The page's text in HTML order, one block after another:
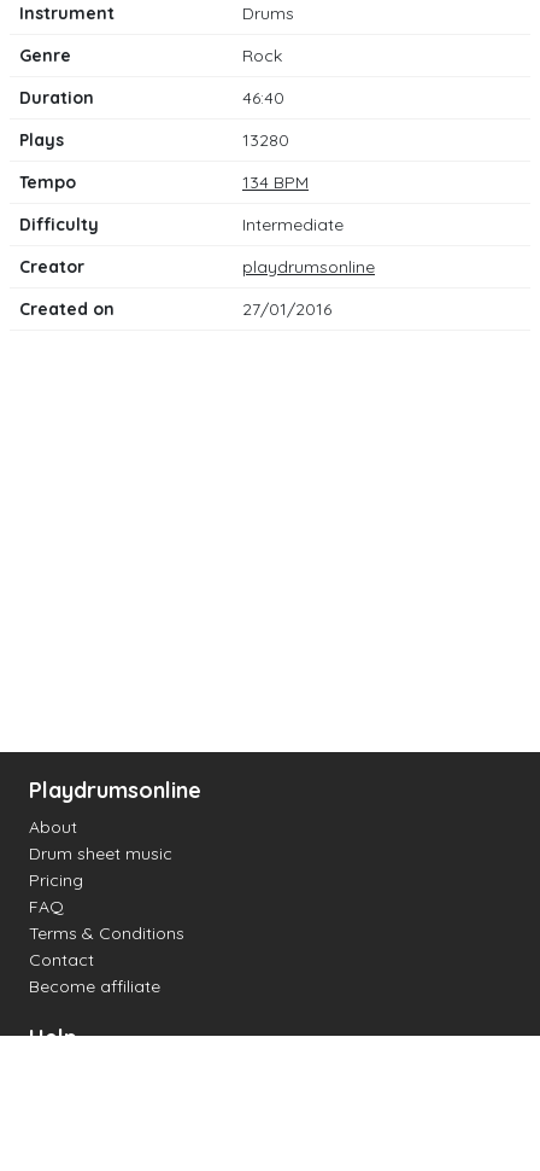
Instrument
Drums
Genre
Rock
Duration
46:40
Plays
13280
Tempo
134 BPM
Difficulty
Intermediate
Creator
playdrumsonline
Created on
27/01/2016
Playdrumsonline
About
Drum sheet music
Pricing
FAQ
Terms & Conditions
Contact
Become affiliate
Help